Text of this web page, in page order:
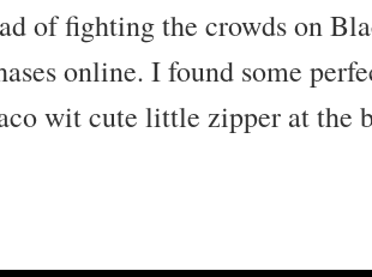
of fighting the crowds on
online. I found some
wit cute little zipper at the